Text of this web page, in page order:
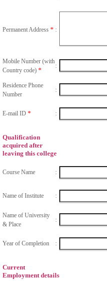
Permanent Address * :
Mobile Number (with
Country code) *
:
Residence Phone
Number
:
E-mail ID * :
Qualification
acquired after
leaving this college
Course Name :
Name of Institute :
Name of University
& Place
:
Year of Completion :
Current
Employment details